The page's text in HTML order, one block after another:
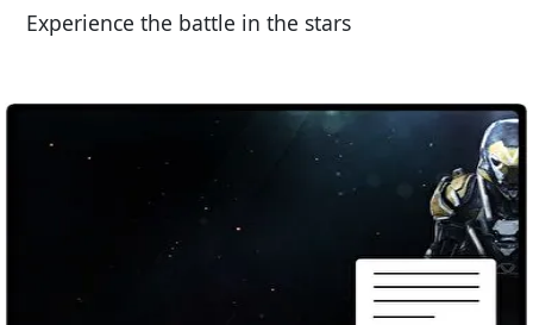
Experience the battle in the stars